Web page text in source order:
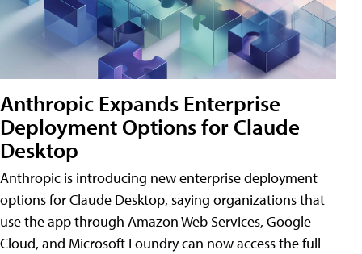
Anthropic Expands Enterprise
Deployment Options for Claude
Desktop
Anthropic is introducing new enterprise deployment
options for Claude Desktop, saying organizations that
use the app through Amazon Web Services, Google
Cloud, and Microsoft Foundry can now access the full